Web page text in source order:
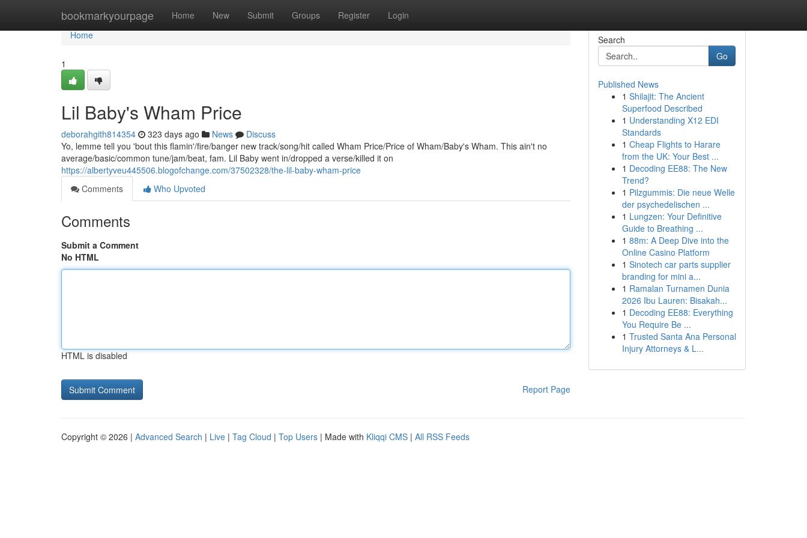
bookmarkyourpage Home New Submit Groups Register Login
Home
Home
1
Lil Baby's Wham Price
deborahgith814354 323 days ago News
Discuss
Yo, lemme tell you 'bout this flamin'/fire/banger new track/song/hit called Wham Price/Price of Wham/Baby's Wham. This ain't no
average/basic/common tune/jam/beat, fam. Lil Baby went in/dropped a verse/killed it on
https://albertyveu445506.blogofchange.com/37502328/the-lil-baby-wham-price
Comments
Who Upvoted
Comments
Submit a Comment
No HTML
HTML is disabled
Report Page
Search
Go
Published News
1 Shilajit: The Ancient
Superfood Described
1 Understanding X12 EDI
Standards
1 Cheap Flights to Harare
from the UK: Your Best ...
1 Decoding EE88: The New
Trend?
1 Pilzgummis: Die neue Welle
der psychedelischen ...
1 Lungzen: Your Definitive
Guide to Breathing ...
1 88m: A Deep Dive into the
Online Casino Platform
1 Sinotech car parts supplier
branding for mini a...
1 Ramalan Turnamen Dunia
2026 Ibu Lauren: Bisakah...
1 Decoding EE88: Everything
You Require Be ...
1 Trusted Santa Ana Personal
Injury Attorneys & L...
Copyright © 2026 | Advanced Search | Live | Tag Cloud | Top Users | Made with Kliqqi CMS | All RSS Feeds